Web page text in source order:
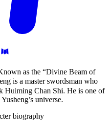
as the “Divine Beam of
is a master swordsman who
Huiming Chan Shi. He is one of
universe.
biography